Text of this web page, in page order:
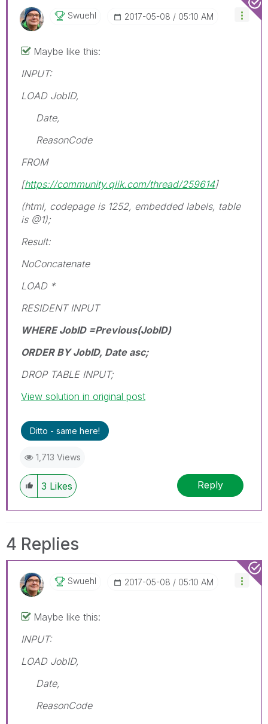
Swuehl ‎2017-05-08 05:10 AM
Maybe like this:
INPUT:
LOAD JobID,
Date,
ReasonCode
FROM
[https://community.qlik.com/thread/259614]
(html, codepage is 1252, embedded labels, table
is @1);
Result:
NoConcatenate
LOAD *
RESIDENT INPUT
WHERE JobID =Previous(JobID)
ORDER BY JobID, Date asc;
DROP TABLE INPUT;
View solution in original post
Ditto - same here!
1,713 Views
3 Likes Reply
4 Replies
Swuehl ‎2017-05-08 05:10 AM
Maybe like this:
INPUT:
LOAD JobID,
Date,
ReasonCode